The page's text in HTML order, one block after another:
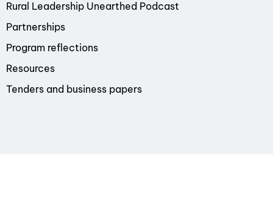
Rural Leadership Unearthed Podcast
Partnerships
Program reflections
Resources
Tenders and business papers